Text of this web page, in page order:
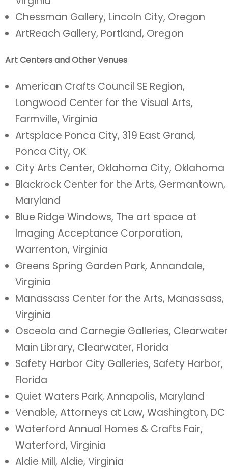
Chessman Gallery, Lincoln City, Oregon
ArtReach Gallery, Portland, Oregon
Art Centers and Other Venues
American Crafts Council SE Region,
Longwood Center for the Visual Arts,
Farmville, Virginia
Artsplace Ponca City, 319 East Grand,
Ponca City, OK
City Arts Center, Oklahoma City, Oklahoma
Blackrock Center for the Arts, Germantown,
Maryland
Blue Ridge Windows, The art space at
Imaging Acceptance Corporation,
Warrenton, Virginia
Greens Spring Garden Park, Annandale,
Virginia
Manassass Center for the Arts, Manassass,
Virginia
Osceola and Carnegie Galleries, Clearwater
Main Library, Clearwater, Florida
Safety Harbor City Galleries, Safety Harbor,
Florida
Quiet Waters Park, Annapolis, Maryland
Venable, Attorneys at Law, Washington, DC
Waterford Annual Homes & Crafts Fair,
Waterford, Virginia
Aldie Mill, Aldie, Virginia